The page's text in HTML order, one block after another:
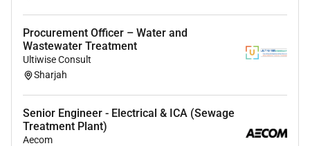
This position is based in Qatar. We welcome
applications from candidates of all nationalities who
are willing to relocate.
Visa provided
Accommodation provided
Procurement Officer – Water and
Wastewater Treatment
Ultiwise Consult
Sharjah
Senior Engineer - Electrical & ICA (Sewage
Treatment Plant)
Aecom